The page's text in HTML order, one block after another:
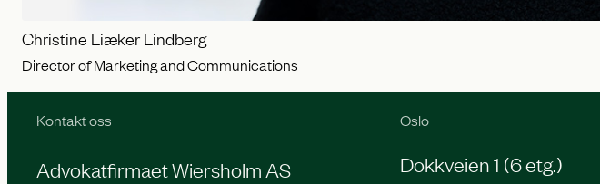
Christine Liæker Lindberg
Director of Marketing and Communications
Kontakt oss
Advokatfirmaet Wiersholm AS
Oslo
Dokkveien 1 (6 etg.)